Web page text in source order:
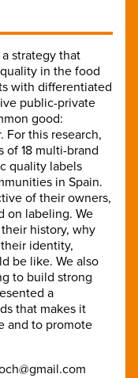
strategy that
in the food
with differentiated
public-private
good:
For this research,
of 18 multi-brand
quality labels
in Spain.
of their owners,
on labeling. We
history, why
identity,
be like. We also
to build strong
a
that makes it
and to promote